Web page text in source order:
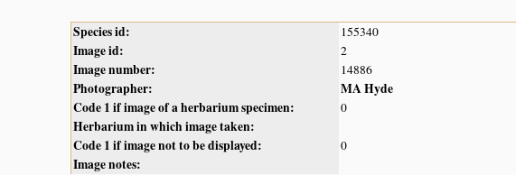
Species id: 155340
Image id: 2
Image number: 14886
Photographer:
MA Hyde
Code 1 if image of a herbarium specimen:
0
Herbarium in which image taken:
Code 1 if image not to be displayed:
0
Image notes: